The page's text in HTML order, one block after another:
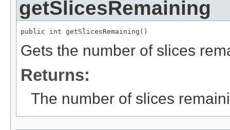
getSlicesRemaining
public int getSlicesRemaining()
Gets the number of slices
Returns:
The number of slices